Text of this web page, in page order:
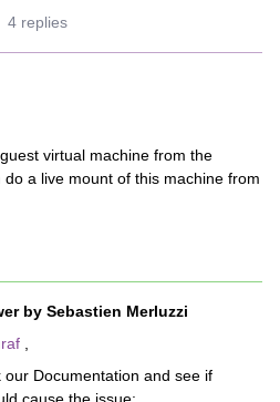
4 replies
virtual machine from the
a live mount of this machine from
by Sebastien Merluzzi
our Documentation and see if